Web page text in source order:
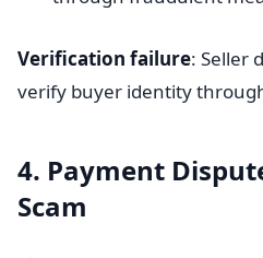
Verification failure: Seller
verify buyer identity
4. Payment
Scam